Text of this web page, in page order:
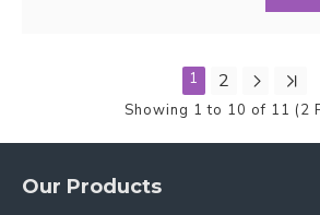
1 2
Showing 1 to 10 of 11 (2
Our Products